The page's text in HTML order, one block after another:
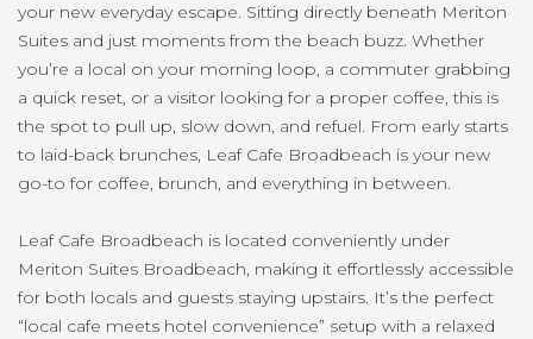
your new everyday escape. Sitting directly beneath Meriton
Suites and just moments from the beach buzz. Whether
you’re a local on your morning loop, a commuter grabbing
a quick reset, or a visitor looking for a proper coffee, this is
the spot to pull up, slow down, and refuel. From early starts
to laid-back brunches, Leaf Cafe Broadbeach is your new
go-to for coffee, brunch, and everything in between.
Leaf Cafe Broadbeach is located conveniently under
Meriton Suites Broadbeach, making it effortlessly accessible
for both locals and guests staying upstairs. It’s the perfect
“local cafe meets hotel convenience” setup with a relaxed